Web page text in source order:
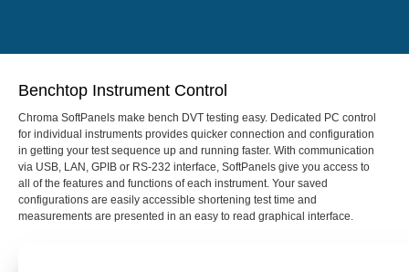
Benchtop Instrument Control
Chroma SoftPanels make bench DVT testing easy. Dedicated PC control
for individual instruments provides quicker connection and configuration
in getting your test sequence up and running faster. With communication
via USB, LAN, GPIB or RS-232 interface, SoftPanels give you access to
all of the features and functions of each instrument. Your saved
configurations are easily accessible shortening test time and
measurements are presented in an easy to read graphical interface.